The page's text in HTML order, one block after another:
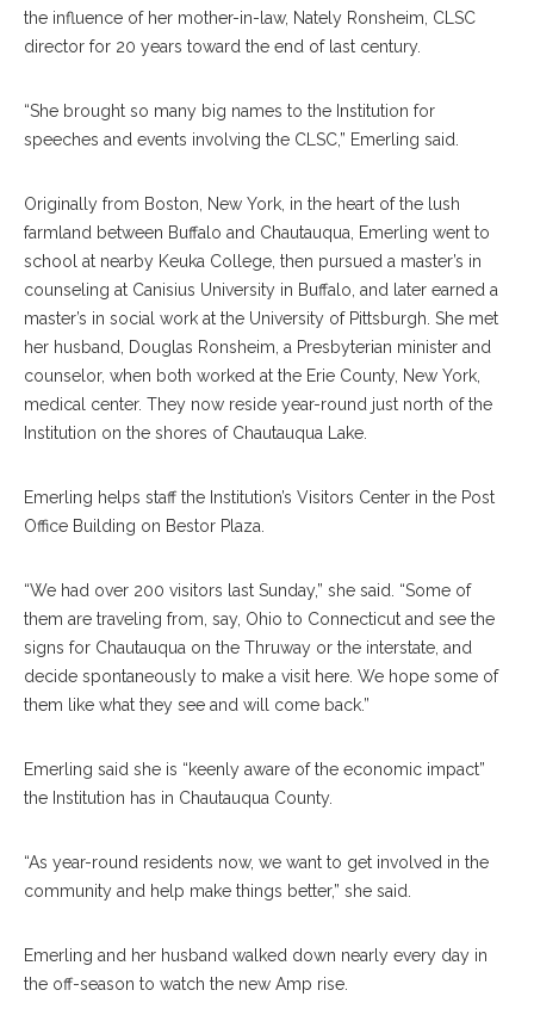
the influence of her mother-in-law, Nately Ronsheim, CLSC
director for 20 years toward the end of last century.
“She brought so many big names to the Institution for
speeches and events involving the CLSC,” Emerling said.
Originally from Boston, New York, in the heart of the lush
farmland between Buffalo and Chautauqua, Emerling went to
school at nearby Keuka College, then pursued a master’s in
counseling at Canisius University in Buffalo, and later earned a
master’s in social work at the University of Pittsburgh. She met
her husband, Douglas Ronsheim, a Presbyterian minister and
counselor, when both worked at the Erie County, New York,
medical center. They now reside year-round just north of the
Institution on the shores of Chautauqua Lake.
Emerling helps staff the Institution’s Visitors Center in the Post
Office Building on Bestor Plaza.
“We had over 200 visitors last Sunday,” she said. “Some of
them are traveling from, say, Ohio to Connecticut and see the
signs for Chautauqua on the Thruway or the interstate, and
decide spontaneously to make a visit here. We hope some of
them like what they see and will come back.”
Emerling said she is “keenly aware of the economic impact”
the Institution has in Chautauqua County.
“As year-round residents now, we want to get involved in the
community and help make things better,” she said.
Emerling and her husband walked down nearly every day in
the off-season to watch the new Amp rise.